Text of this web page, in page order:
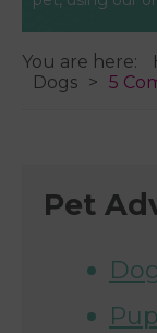
You are here:
Dogs
5
Pet